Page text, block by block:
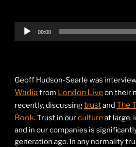
00:00
Geoff Hudson-Searle was
Wadia from London Liveon their
recently, discussingtrustand The
Book. Trust in ourcultureat large,
and in our companies is
generation ago. In any normality